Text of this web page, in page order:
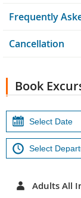
Frequently
Cancellation
Book
Adults All